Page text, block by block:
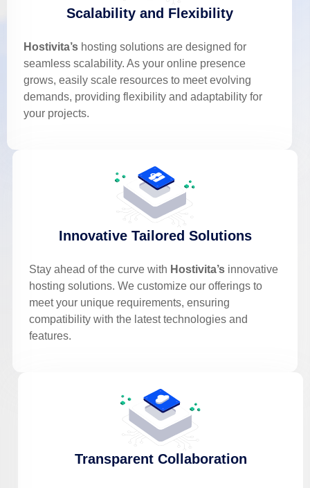
Scalability and Flexibility
Hostivita’s hosting solutions are designed for
seamless scalability. As your online presence
grows, easily scale resources to meet evolving
demands, providing flexibility and adaptability for
your projects.
Innovative Tailored Solutions
Stay ahead of the curve with Hostivita’s innovative
hosting solutions. We customize our offerings to
meet your unique requirements, ensuring
compatibility with the latest technologies and
features.
Transparent Collaboration